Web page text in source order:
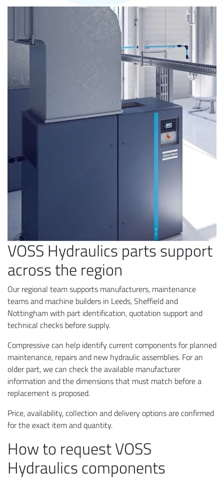
VOSS Hydraulics parts support
across the region
Our regional team supports manufacturers, maintenance
teams and machine builders in Leeds, Sheffield and
Nottingham with part identification, quotation support and
technical checks before supply.
Compressive can help identify current components for planned
maintenance, repairs and new hydraulic assemblies. For an
older part, we can check the available manufacturer
information and the dimensions that must match before a
replacement is proposed.
Price, availability, collection and delivery options are confirmed
for the exact item and quantity.
How to request VOSS
Hydraulics components